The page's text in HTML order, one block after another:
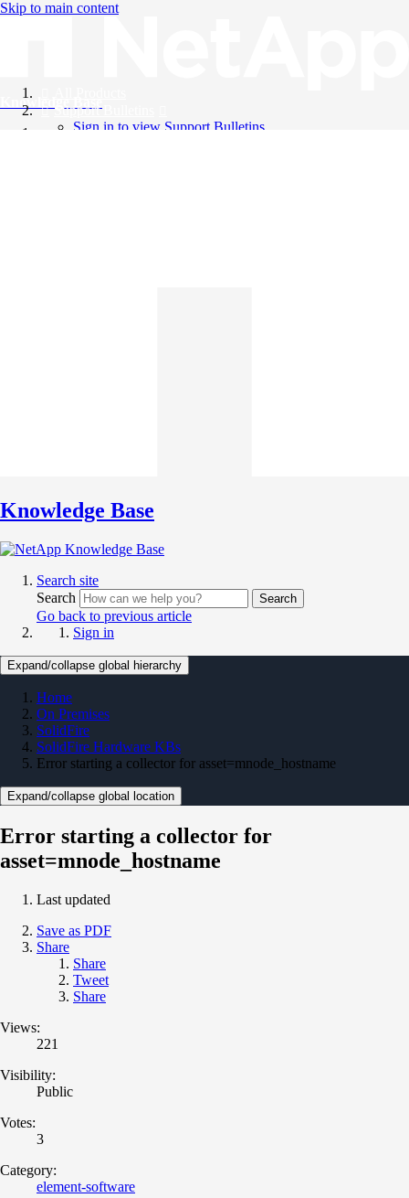
Skip to main content
Knowledge Base
Support Bulletins
Sign in to view Support Bulletins
Knowledge Base
Search site
Search
Search
Go back to previous article
Sign in
Expand/collapse global hierarchy
Home
On Premises
SolidFire
SolidFire Hardware KBs
Error starting a collector for asset=mnode_hostname
Expand/collapse global location
Error starting a collector for
asset=mnode_hostname
Last updated
Save as PDF
Share
Share
Tweet
Share
Views:
221
Visibility:
Public
Votes:
3
Category:
element-software